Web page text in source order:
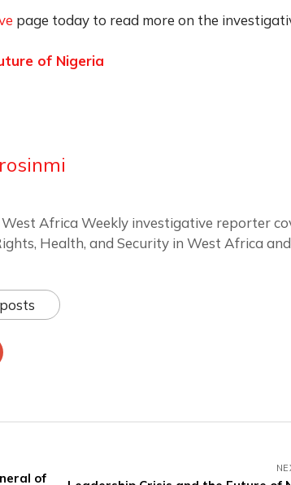
page today to read more on the
of Nigeria
West Africa Weekly investigative reporter
Health, and Security in West Africa
of